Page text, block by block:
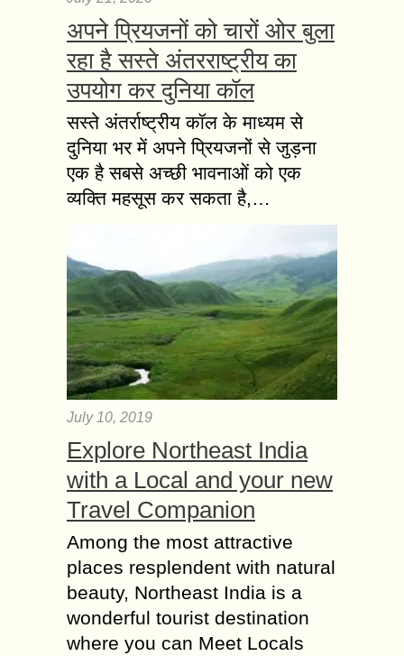
अपने प्रियजनों को चारों ओर बुला
रहा है सस्ते अंतरराष्ट्रीय का
उपयोग कर दुनिया कॉल
सस्ते अंतर्राष्ट्रीय कॉल के माध्यम से
दुनिया भर में अपने प्रियजनों से जुड़ना
एक है सबसे अच्छी भावनाओं को एक
व्यक्ति महसूस कर सकता है,…
July 10, 2019
Explore Northeast India
with a Local and your new
Travel Companion
Among the most attractive
places resplendent with natural
beauty, Northeast India is a
wonderful tourist destination
where you can Meet Locals